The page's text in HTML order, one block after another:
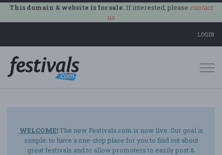
This domain & website is for sale.If interested, please contact
us.
LOGIN
WELCOME!The new Festivals.com is now live. Our goal is
simple: to have a one-stop place for you to find out about
great festivals and to allow promoters to easily post &